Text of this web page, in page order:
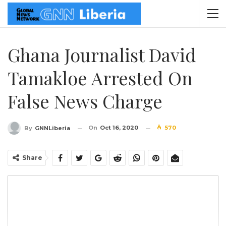
Ghana Journalist David
Tamakloe Arrested On
False News Charge
By GNNLiberia On Oct 16, 2020 570
Share